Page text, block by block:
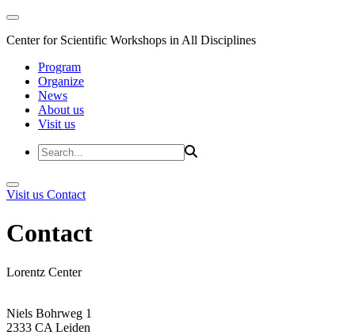
Center for Scientific Workshops in All Disciplines
Program
Organize
News
About us
Visit us
Visit us Contact
Contact
Lorentz Center
Niels Bohrweg 1
2333 CA Leiden